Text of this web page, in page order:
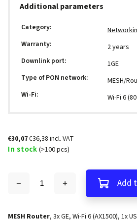
Additional parameters
Category:
Warranty:
2 years
Downlink port:
1GE
Type of PON network:
MESH/
Wi-Fi: Wi-Fi 6
€30,07€36,38 incl. VAT
In stock (>100 pcs)
Add
MESH Router, 3x GE, Wi-Fi 6 (AX1500), 1x